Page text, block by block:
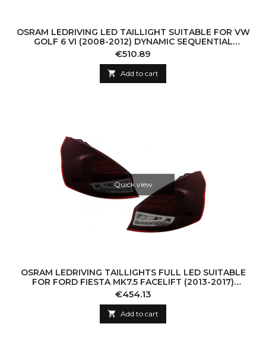
OSRAM LEDRIVING LED TAILLIGHT SUITABLE FOR VW
GOLF 6 VI (2008-2012) DYNAMIC SEQUENTIAL
TURNING LIGHT (LHD AND RHD)
Price
€510.89
 Add to cart
Quick view
OSRAM LEDRIVING TAILLIGHTS FULL LED SUITABLE
FOR FORD FIESTA MK7.5 FACELIFT (2013-2017)
DYNAMIC SEQUENTIAL TURNING LIGHTS BLACK
Price
€454.13
 Add to cart